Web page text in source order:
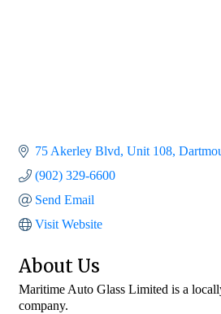
75 Akerley Blvd Unit 108
(902) 329-6600
Send Email
Visit Website
About Us
Maritime Auto Glass Limited is a
company.